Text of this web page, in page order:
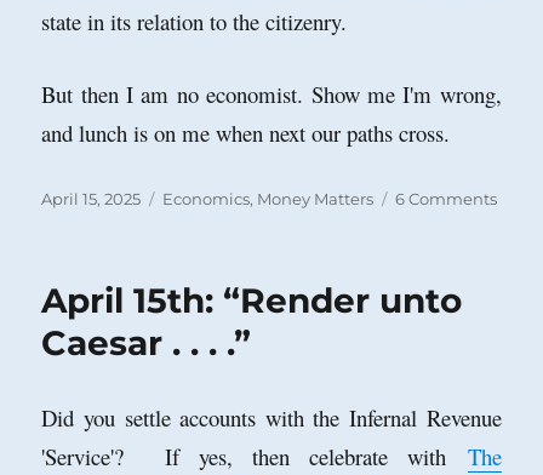
state in its relation to the citizenry.
But then I am no economist. Show me I'm wrong,
and lunch is on me when next our paths cross.
Posted
April 15, 2025 Categories
Economics, Money Matters 6 Commentson
April 15th: “Render unto
Caesar . . . .”
Did you settle accounts with the Infernal Revenue
'Service'? If yes, then celebrate with The